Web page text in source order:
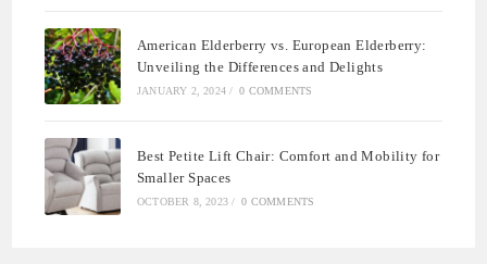
American Elderberry vs. European Elderberry:
Unveiling the Differences and Delights
JANUARY 2, 2024 / 0 COMMENTS
Best Petite Lift Chair: Comfort and Mobility for
Smaller Spaces
OCTOBER 8, 2023 / 0 COMMENTS